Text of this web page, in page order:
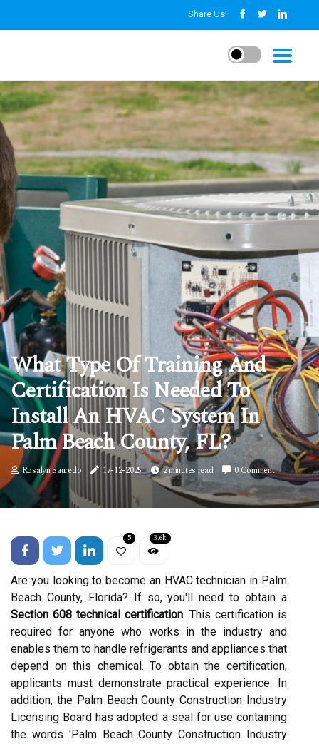
Share Us!
What Type Of Training And
Certification Is Needed To
Install An HVAC System In
Palm Beach County, FL?
Rosalyn Sauredo 17-12-2025 2 minutes read 0 Comment
5 3.6k
Are you looking to become an HVAC technician in Palm
Beach County, Florida? If so, you'll need to obtain a
Section 608 technical certification. This certification is
required for anyone who works in the industry and
enables them to handle refrigerants and appliances that
depend on this chemical. To obtain the certification,
applicants must demonstrate practical experience. In
addition, the Palm Beach County Construction Industry
Licensing Board has adopted a seal for use containing
the words 'Palm Beach County Construction Industry